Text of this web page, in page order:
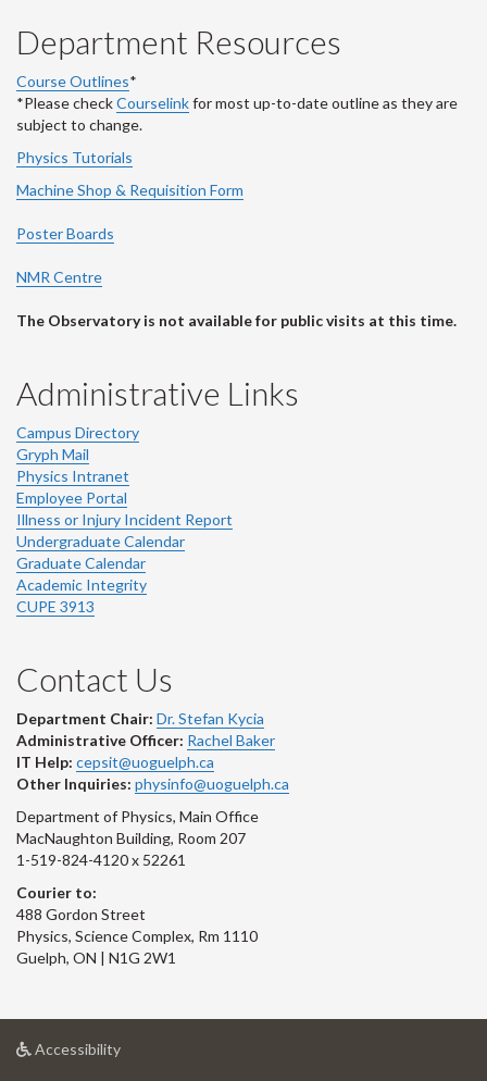
Department Resources
Course Outlines*
*Please checkCourselinkfor most up-to-date outline as they are
subject to change.
Physics Tutorials
Machine Shop & Requisition Form
Poster Boards
NMR Centre
The Observatory is not available for public visits at this time.
Administrative Links
Campus Directory
Gryph Mail
Physics Intranet
Employee Portal
Illness or Injury Incident Report
Undergraduate Calendar
Graduate Calendar
Academic Integrity
CUPE 3913
Contact Us
Department Chair: Dr. Stefan Kycia
Administrative Officer: Rachel Baker
IT Help: cepsit@uoguelph.ca
Other Inquiries: physinfo@uoguelph.ca
Department of Physics, Main Office
MacNaughton Building, Room 207
1-519-824-4120 x 52261
Courier to:
488 Gordon Street
Physics, Science Complex, Rm 1110
Guelph, ON | N1G 2W1
Accessibilityat